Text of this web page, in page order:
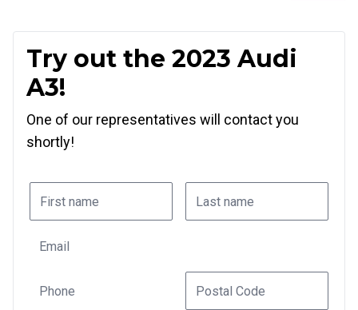
Try out the 2023 Audi
A3!
One of our representatives will contact you
shortly!